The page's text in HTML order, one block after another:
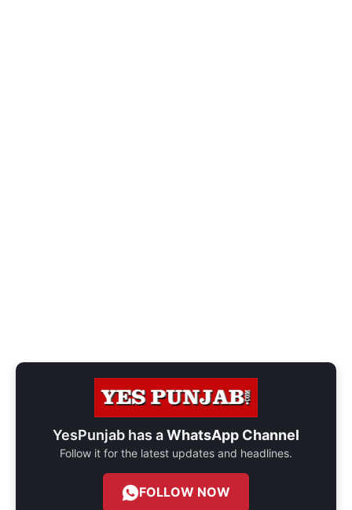
YesPunjab has aWhatsApp Channel
Follow it for the latest updates and headlines.
FOLLOW NOW